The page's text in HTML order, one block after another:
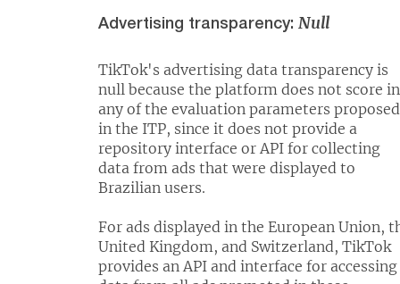
TikTok's advertising data transparency is
null because the platform does not score in
any of the evaluation parameters proposed
in the ITP, since it does not provide a
repository interface or API for collecting
data from ads that were displayed to
Brazilian users.
For ads displayed in the European Union,
United Kingdom, and Switzerland, TikTok
provides an API and interface for accessing
Advertising transparency: Null